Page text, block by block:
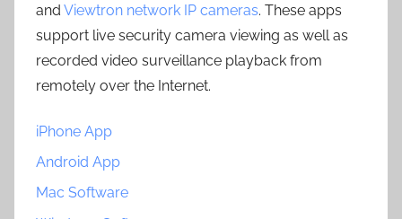
and Viewtron network IP cameras. These apps
support live security camera viewing as well as
recorded video surveillance playback from
remotely over the Internet.
iPhone App
Android App
Mac Software